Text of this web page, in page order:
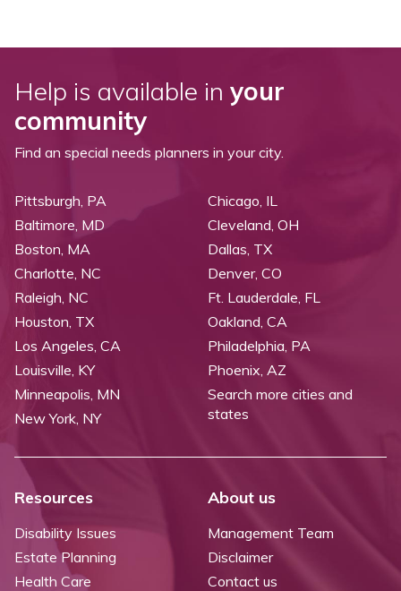
Help is available in your
community
Find an special needs planners in your city.
Pittsburgh, PA
Baltimore, MD
Boston, MA
Charlotte, NC
Raleigh, NC
Chicago, IL
Cleveland, OH
Dallas, TX
Denver, CO
Ft. Lauderdale, FL
Houston, TX
Los Angeles, CA
Louisville, KY
Minneapolis, MN
New York, NY
Oakland, CA
Philadelphia, PA
Phoenix, AZ
Search more cities and
states
Resources
Disability Issues
Estate Planning
Health Care
About us
Management Team
Disclaimer
Contact us